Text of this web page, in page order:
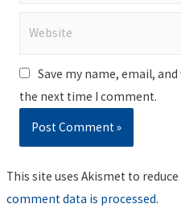
Save my name, email,
the next time I comment.
This site uses Akismet to reduce
comment data is processed.